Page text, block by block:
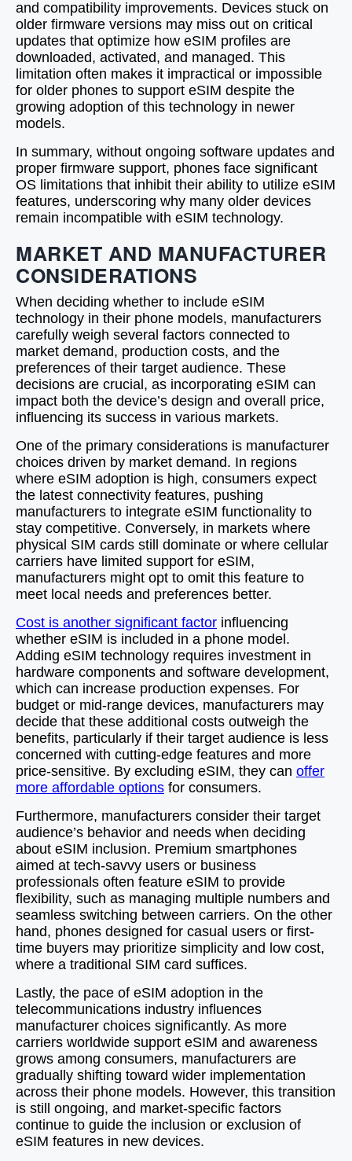
and compatibility improvements. Devices stuck on
older firmware versions may miss out on critical
updates that optimize how eSIM profiles are
downloaded, activated, and managed. This
limitation often makes it impractical or impossible
for older phones to support eSIM despite the
growing adoption of this technology in newer
models.
In summary, without ongoing software updates and
proper firmware support, phones face significant
OS limitations that inhibit their ability to utilize eSIM
features, underscoring why many older devices
remain incompatible with eSIM technology.
MARKET AND MANUFACTURER
CONSIDERATIONS
When deciding whether to include eSIM
technology in their phone models, manufacturers
carefully weigh several factors connected to
market demand, production costs, and the
preferences of their target audience. These
decisions are crucial, as incorporating eSIM can
impact both the device’s design and overall price,
influencing its success in various markets.
One of the primary considerations is manufacturer
choices driven by market demand. In regions
where eSIM adoption is high, consumers expect
the latest connectivity features, pushing
manufacturers to integrate eSIM functionality to
stay competitive. Conversely, in markets where
physical SIM cards still dominate or where cellular
carriers have limited support for eSIM,
manufacturers might opt to omit this feature to
meet local needs and preferences better.
Cost is another significant factor influencing
whether eSIM is included in a phone model.
Adding eSIM technology requires investment in
hardware components and software development,
which can increase production expenses. For
budget or mid-range devices, manufacturers may
decide that these additional costs outweigh the
benefits, particularly if their target audience is less
concerned with cutting-edge features and more
price-sensitive. By excluding eSIM, they can offer
more affordable options for consumers.
Furthermore, manufacturers consider their target
audience’s behavior and needs when deciding
about eSIM inclusion. Premium smartphones
aimed at tech-savvy users or business
professionals often feature eSIM to provide
flexibility, such as managing multiple numbers and
seamless switching between carriers. On the other
hand, phones designed for casual users or first-
time buyers may prioritize simplicity and low cost,
where a traditional SIM card suffices.
Lastly, the pace of eSIM adoption in the
telecommunications industry influences
manufacturer choices significantly. As more
carriers worldwide support eSIM and awareness
grows among consumers, manufacturers are
gradually shifting toward wider implementation
across their phone models. However, this transition
is still ongoing, and market-specific factors
continue to guide the inclusion or exclusion of
eSIM features in new devices.